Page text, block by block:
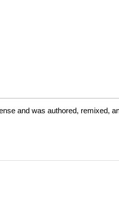
and was authored, remixed,